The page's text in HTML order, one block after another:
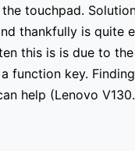
touchpad.
thankfully is quite
this is is due to
function key.
help (Lenovo